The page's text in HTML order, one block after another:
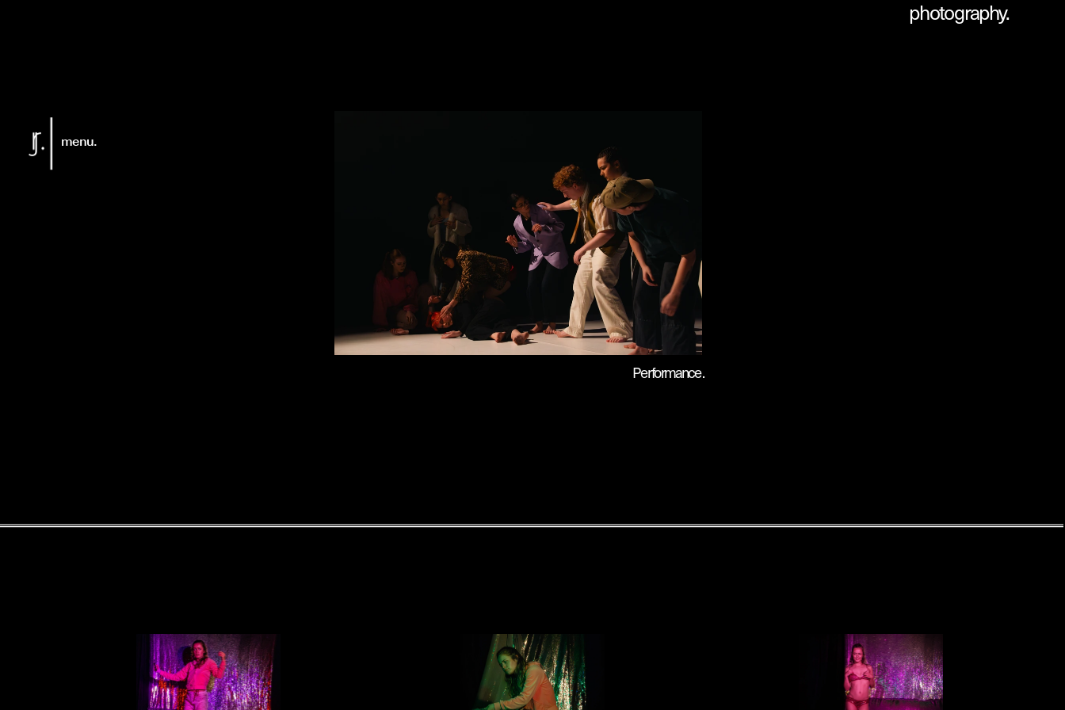
photography.
Performance .
menu.